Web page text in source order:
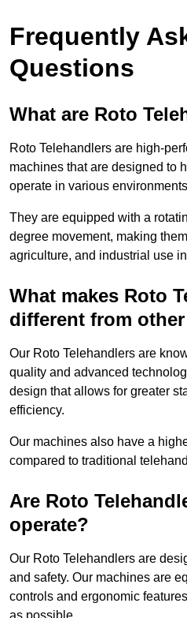
Frequently
Questions
What are Roto
Roto Telehandlers are high-
machines that are designed to
operate in various
They are equipped with a
degree movement, making
agriculture, and industrial use
What makes Roto
different from
Our Roto Telehandlers are
quality and advanced
design that allows for greater
efficiency.
Our machines also have a
compared to traditional
Are Roto
operate?
Our Roto Telehandlers are
and safety. Our machines are
controls and ergonomic